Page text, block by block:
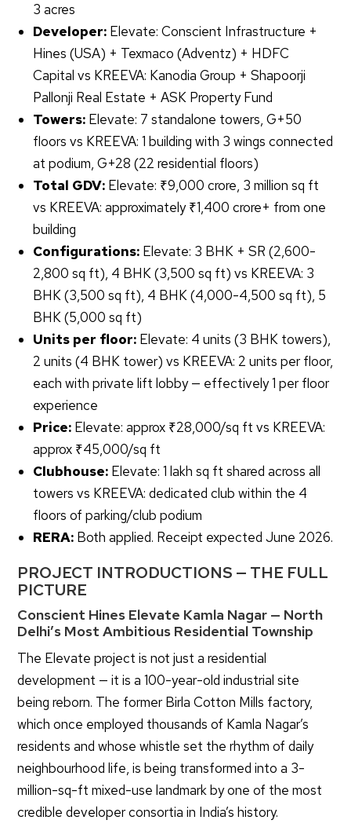
3 acres
Developer: Elevate: Conscient Infrastructure +
Hines (USA) + Texmaco (Adventz) + HDFC
Capital vs KREEVA: Kanodia Group + Shapoorji
Pallonji Real Estate + ASK Property Fund
Towers: Elevate: 7 standalone towers, G+50
floors vs KREEVA: 1 building with 3 wings connected
at podium, G+28 (22 residential floors)
Total GDV: Elevate: ₹9,000 crore, 3 million sq ft
vs KREEVA: approximately ₹1,400 crore+ from one
building
Configurations: Elevate: 3 BHK + SR (2,600-
2,800 sq ft), 4 BHK (3,500 sq ft) vs KREEVA: 3
BHK (3,500 sq ft), 4 BHK (4,000-4,500 sq ft), 5
BHK (5,000 sq ft)
Units per floor: Elevate: 4 units (3 BHK towers),
2 units (4 BHK tower) vs KREEVA: 2 units per floor,
each with private lift lobby — effectively 1 per floor
experience
Price: Elevate: approx ₹28,000/sq ft vs KREEVA:
approx ₹45,000/sq ft
Clubhouse: Elevate: 1 lakh sq ft shared across all
towers vs KREEVA: dedicated club within the 4
floors of parking/club podium
RERA: Both applied. Receipt expected June 2026.
PROJECT INTRODUCTIONS — THE FULL
PICTURE
Conscient Hines Elevate Kamla Nagar — North
Delhi’s Most Ambitious Residential Township
The Elevate project is not just a residential
development — it is a 100-year-old industrial site
being reborn. The former Birla Cotton Mills factory,
which once employed thousands of Kamla Nagar’s
residents and whose whistle set the rhythm of daily
neighbourhood life, is being transformed into a 3-
million-sq-ft mixed-use landmark by one of the most
credible developer consortia in India’s history.